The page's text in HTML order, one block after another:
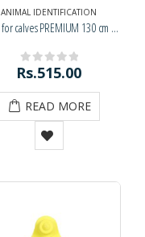
NAVRATRI DIWALI SPECIAL
ANIMAL IDENTIFICATION
Collar for calves PREMIUM 130 cm (KPD)
0out of 5
Rs.515.00
READ MORE